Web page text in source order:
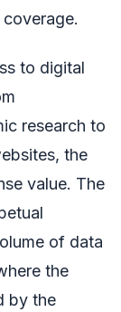
to digital
research to
the
value. The
of data
the
by the